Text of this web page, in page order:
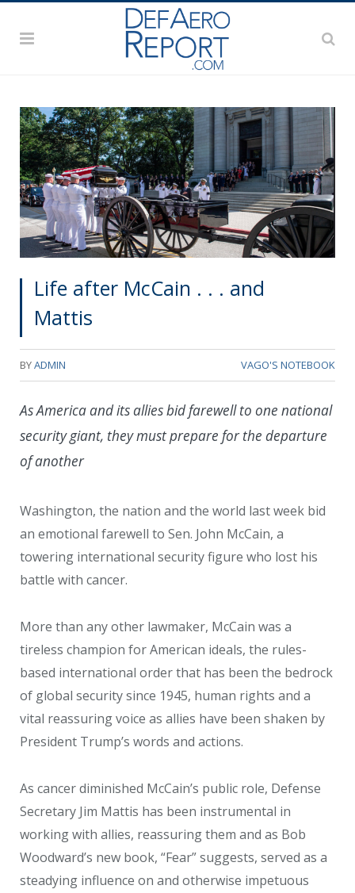
Life after McCain . . . and
Mattis
BYADMIN VAGO'S NOTEBOOK
As America and its allies bid farewell to one national
security giant, they must prepare for the departure
of another
Washington, the nation and the world last week bid
an emotional farewell to Sen. John McCain, a
towering international security figure who lost his
battle with cancer.
More than any other lawmaker, McCain was a
tireless champion for American ideals, the rules-
based international order that has been the bedrock
of global security since 1945, human rights and a
vital reassuring voice as allies have been shaken by
President Trump’s words and actions.
As cancer diminished McCain’s public role, Defense
Secretary Jim Mattis has been instrumental in
working with allies, reassuring them and as Bob
Woodward’s new book, “Fear” suggests, served as a
steadying influence on and otherwise impetuous